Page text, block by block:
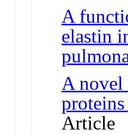
A
elastin
A
Article